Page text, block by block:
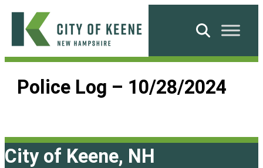
Skip
content
City
Keene
Search
Police Log – 10/28/2024
City of Keene, NH